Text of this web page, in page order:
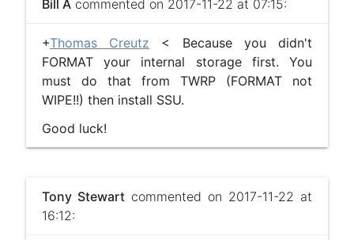
Bill Acommented on 2017-11-22 at 07:15:
+Thomas Creutz < Because you didn't
FORMAT your internal storage first. You
must do that from TWRP (FORMAT not
WIPE!!) then install SSU.
Good luck!
Tony Stewartcommented on 2017-11-22 at
16:12: